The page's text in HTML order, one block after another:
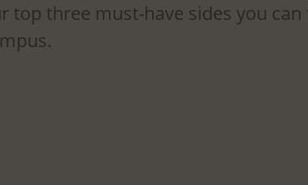
top three must-have sides you